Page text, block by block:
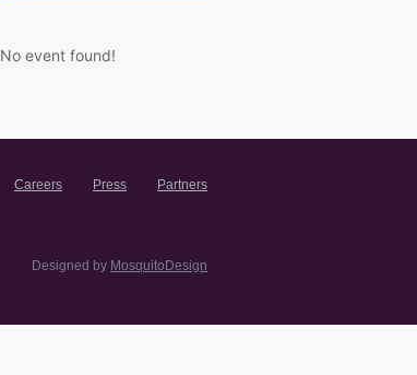
No event found!
Careers Press Partners
Designed by MosquitoDesign